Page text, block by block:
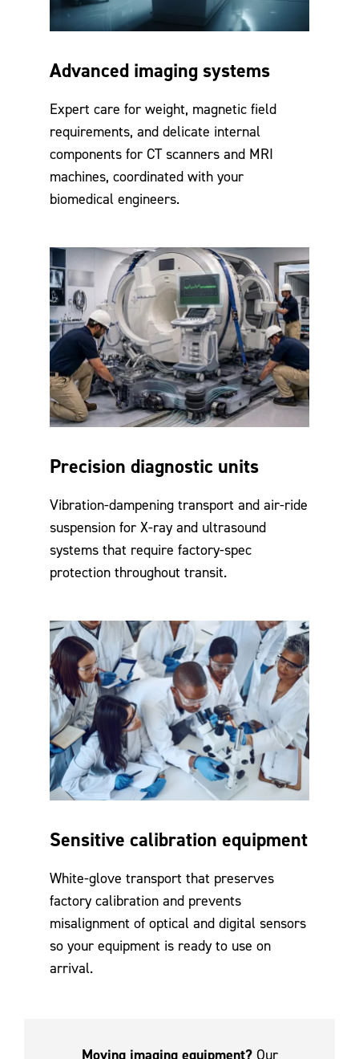
Advanced imaging systems
Expert care for weight, magnetic field
requirements, and delicate internal
components for CT scanners and MRI
machines, coordinated with your
biomedical engineers.
Precision diagnostic units
Vibration-dampening transport and air-ride
suspension for X-ray and ultrasound
systems that require factory-spec
protection throughout transit.
Sensitive calibration equipment
White-glove transport that preserves
factory calibration and prevents
misalignment of optical and digital sensors
so your equipment is ready to use on
arrival.